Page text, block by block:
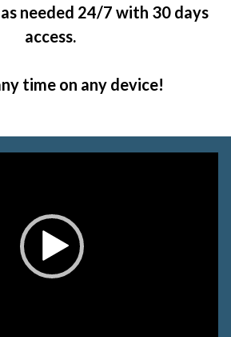
needed 24/7 with 30 days
access.
time on any device!